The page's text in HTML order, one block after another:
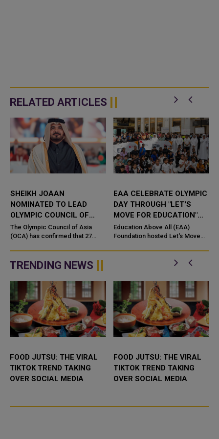
RELATED ARTICLES
SHEIKH JOAAN
NOMINATED TO LEAD
OLYMPIC COUNCIL OF
ASIA FOR 2027–2035
TERM
The Olympic Council of Asia
(OCA) has confirmed that 27
(NOCs) have formally submitted
nominations in support of H.E.
Shei...
EAA CELEBRATE OLYMPIC
DAY THROUGH "LET'S
MOVE FOR EDUCATION"
COMMUNITY WALK
Education Above All (EAA)
Foundation hosted Let's Move
movement activation held in
celebration of Olympic Day 2026
TRENDING NEWS
FOOD JUTSU: THE VIRAL
TIKTOK TREND TAKING
OVER SOCIAL MEDIA
FOOD JUTSU: THE VIRAL
TIKTOK TREND TAKING
OVER SOCIAL MEDIA